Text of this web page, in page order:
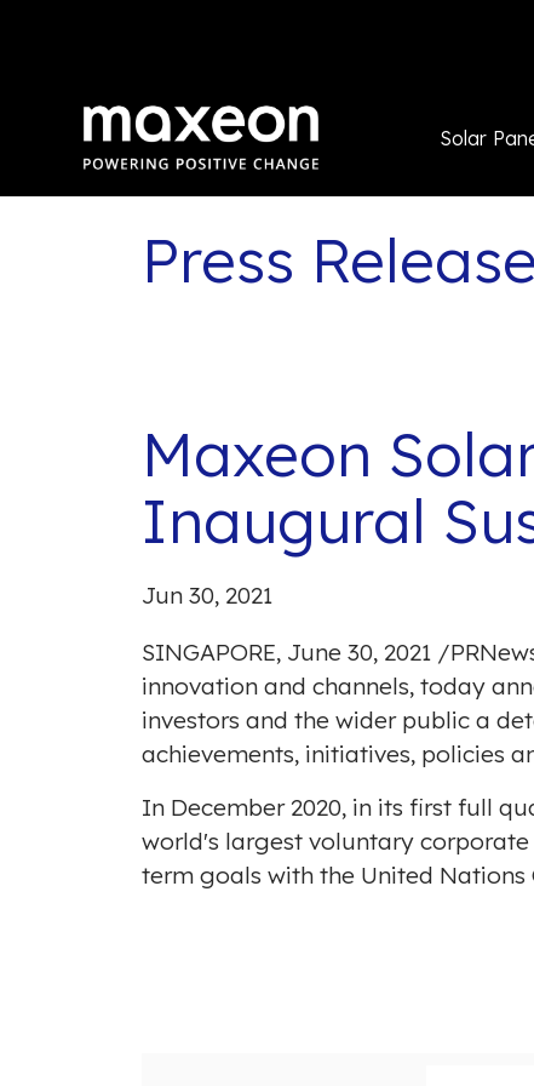
Solar
Press Release
Maxeon
Inaugural
Jun 30, 2021
SINGAPORE, June 30, 2021 /
innovation and channels, today
investors and the wider public a
achievements, initiatives, policies
In December 2020, in its first full
world's largest voluntary
term goals with the United Nations